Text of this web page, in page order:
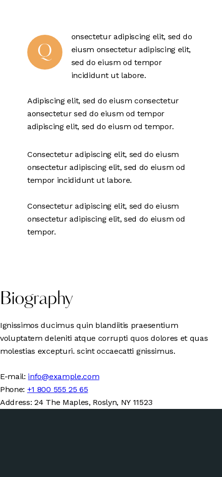
Q
onsectetur adipiscing elit, sed do
eiusm onsectetur adipiscing elit,
sed do eiusm od tempor
incididunt ut labore.
Adipiscing elit, sed do eiusm consectetur
aonsectetur sed do eiusm od tempor
adipiscing elit, sed do eiusm od tempor.
Consectetur adipiscing elit, sed do eiusm
onsectetur adipiscing elit, sed do eiusm od
tempor incididunt ut labore.
Consectetur adipiscing elit, sed do eiusm
onsectetur adipiscing elit, sed do eiusm od
tempor.
Biography
Ignissimos ducimus quin blandiitis praesentium
voluptatem deleniti atque corrupti quos dolores et quas
molestias excepturi. scint occaecatti gnissimus.
E-mail: info@example.com
Phone: +1 800 555 25 65
Address:24 The Maples, Roslyn, NY 11523